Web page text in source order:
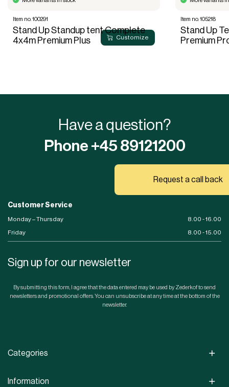
Customize
Item no. 100291
Stand Up Standup tent Complete
4x4m Premium Plus
Item no. 105218
Stand Up
Premium
Have a question?
Phone +45 89121200
Request a call back
Customer Service
Monday – Thursday
8.00 - 16.00
Friday
8.00 - 15.00
Sign up for our newsletter
By submitting this form, I agree that the data entered may be used by Zederkof to send
newsletters and promotional offers. You can unsubscribe at any time at the bottom of the
newsletter.
Categories
Information